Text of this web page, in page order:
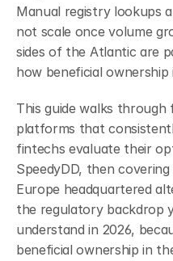
Manual registry lookups
not scale once volume
sides of the Atlantic are
how beneficial
This guide walks through
platforms that
fintechs evaluate their
SpeedyDD, then
Europe headquartered
the regulatory backdrop
understand in 2026,
beneficial ownership in